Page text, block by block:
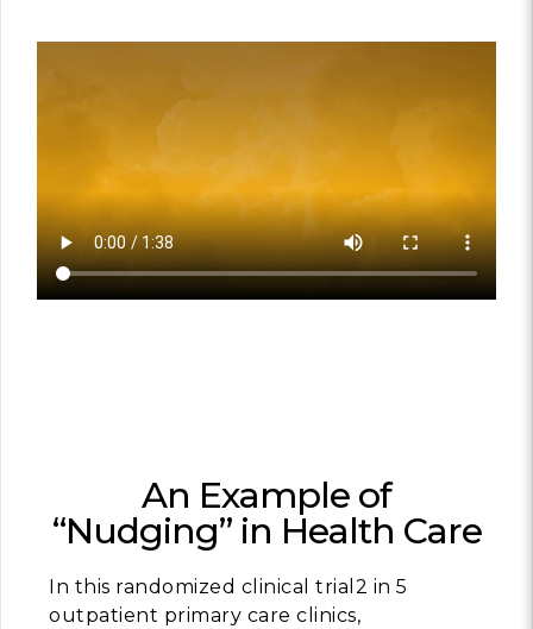
An Example of
“Nudging” in Health Care
In this randomized clinical trial2 in 5
outpatient primary care clinics,